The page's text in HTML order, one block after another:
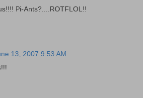
Pi-Ants?....ROTFLOL!!
13, 2007 9:53 AM